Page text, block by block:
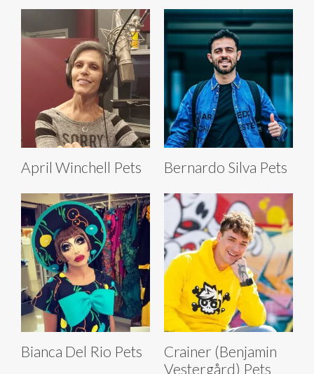
April Winchell Pets Bernardo Silva Pets
Bianca Del Rio Pets
Crainer (Benjamin
Vestergård) Pets